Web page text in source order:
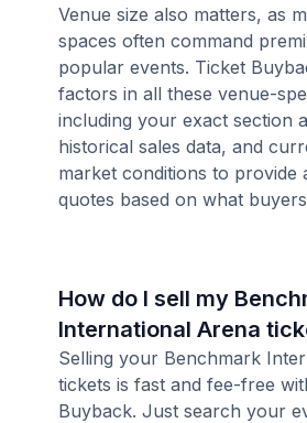
Venue size also matters, as
spaces often command
popular events. Ticket
factors in all these venue-
including your exact section
historical sales data, and
market conditions to provide
quotes based on what
How do I sell my
International Arena
Selling your Benchmark
tickets is fast and fee-free
Buyback. Just search your